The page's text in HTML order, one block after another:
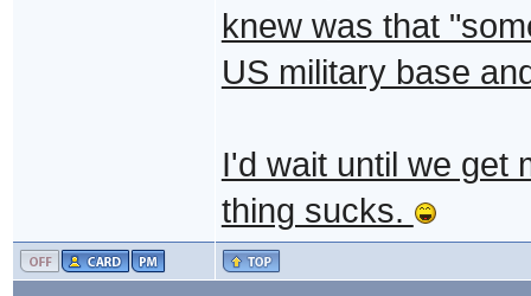
knew was that
US military base
I'd wait until we get
thing sucks.